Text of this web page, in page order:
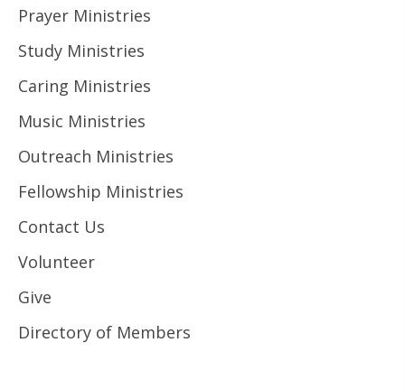
Prayer Ministries
Study Ministries
Caring Ministries
Music Ministries
Outreach Ministries
Fellowship Ministries
Contact Us
Volunteer
Give
Directory of Members